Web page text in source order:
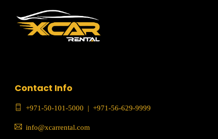
Contact Info
+971-50-101-5000 | +971-56-629-9999
info@xcarrental.com